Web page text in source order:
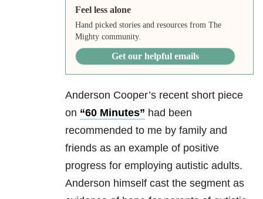
Feel less alone
Hand picked stories and resources from The
Mighty community.
Get our helpful emails
Anderson Cooper’s recent short piece
on “60 Minutes” had been
recommended to me by family and
friends as an example of positive
progress for employing autistic adults.
Anderson himself cast the segment as